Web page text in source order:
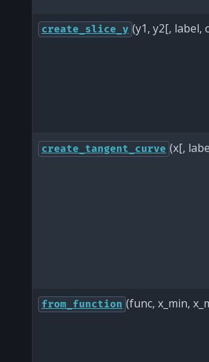
create_slice_y (y1, y2[, label,
create_tangent_curve (x[,
from_function (func, x_min,